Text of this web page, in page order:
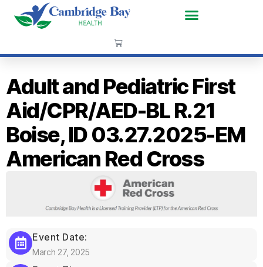
Adult and Pediatric First
Aid/CPR/AED-BL R.21
Boise, ID 03.27.2025-EM
American Red Cross
Event Date:
March 27, 2025